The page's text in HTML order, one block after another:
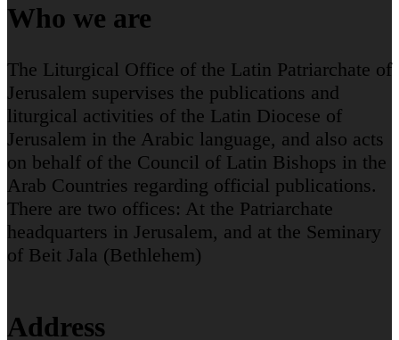
Who we are
The Liturgical Office of the Latin Patriarchate of
Jerusalem supervises the publications and
liturgical activities of the Latin Diocese of
Jerusalem in the Arabic language, and also acts
on behalf of the Council of Latin Bishops in the
Arab Countries regarding official publications.
There are two offices: At the Patriarchate
headquarters in Jerusalem, and at the Seminary
of Beit Jala (Bethlehem)
Address